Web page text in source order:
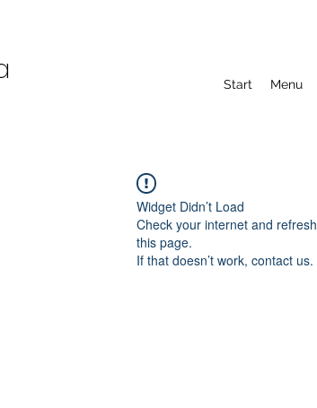
Start Menu
Widget Didn’t Load
Check your internet and refresh
this page.
If that doesn’t work, contact us.